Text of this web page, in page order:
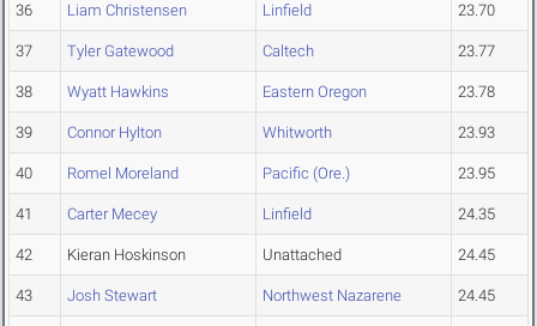
36 Liam Christensen Linfield 23.70
37 Tyler Gatewood Caltech 23.77
38 Wyatt Hawkins Eastern Oregon 23.78
39 Connor Hylton Whitworth 23.93
40 Romel Moreland Pacific (Ore.) 23.95
41 Carter Mecey Linfield 24.35
42 Kieran Hoskinson Unattached 24.45
43 Josh Stewart Northwest Nazarene 24.45